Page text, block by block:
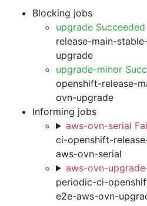
Blocking jobs
upgrade Succeeded
release-main-
upgrade
upgrade-minor
openshift-release-
ovn-upgrade
Informing jobs
aws-ovn-serial
ci-openshift-
aws-ovn-serial
aws-ovn-
periodic-ci-
e2e-aws-ovn-